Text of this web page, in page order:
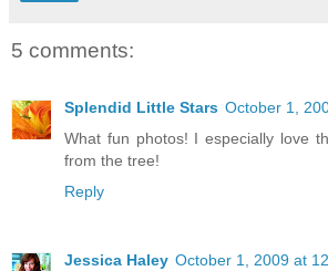
5 comments:
Splendid Little Stars October 1,
What fun photos! I especially love
from the tree!
Reply
Jessica Haley October 1, 2009 at